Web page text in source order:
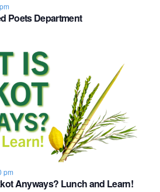
Poets Department
Anyways? Lunch and Learn!
pm